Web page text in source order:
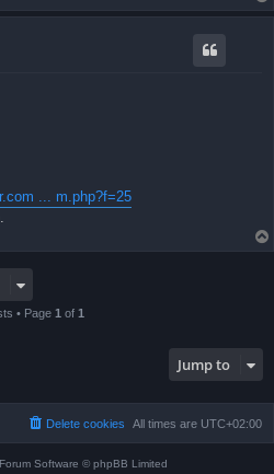
... m.php?f=25
• Page 1 of 1
Jump to
All times are UTC+02:00
Delete cookies
Software © phpBB Limited